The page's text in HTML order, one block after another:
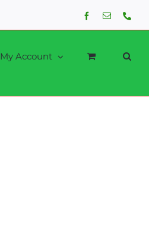
FacebookEmail
My Account